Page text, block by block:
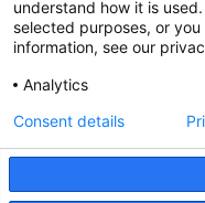
committed to
Health is the partner
understand how it is
selected purposes, or
information, see our
Analytics
Consent details